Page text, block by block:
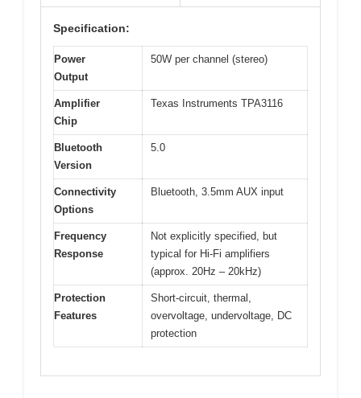
Specification:
Power
Output
50W per channel (stereo)
Amplifier
Chip
Texas Instruments TPA3116
Bluetooth
Version
5.0
Connectivity
Options
Bluetooth, 3.5mm AUX input
Frequency
Response
Not explicitly specified, but
typical for Hi-Fi amplifiers
(approx. 20Hz – 20kHz)
Protection
Features
Short-circuit, thermal,
overvoltage, undervoltage, DC
protection